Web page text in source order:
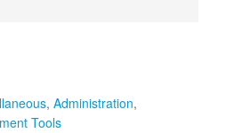
, Administration,
Tools